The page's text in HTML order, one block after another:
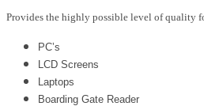
Provides the highly possible level of quality
PC’s
LCD Screens
Laptops
Boarding Gate Reader